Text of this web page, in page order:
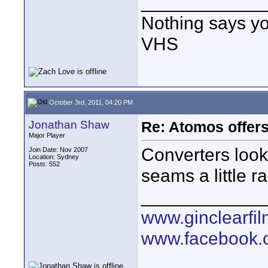
Nothing says
VHS
October 3rd, 2011, 04:20 PM
Jonathan Shaw
Major Player
Join Date: Nov 2007
Location: Sydney
Posts: 552
Re: Atomos
Converters
seams a little